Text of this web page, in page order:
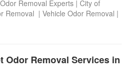
Odor Removal Experts | City of
Removal | Vehicle Odor Removal |
Odor Removal Services in